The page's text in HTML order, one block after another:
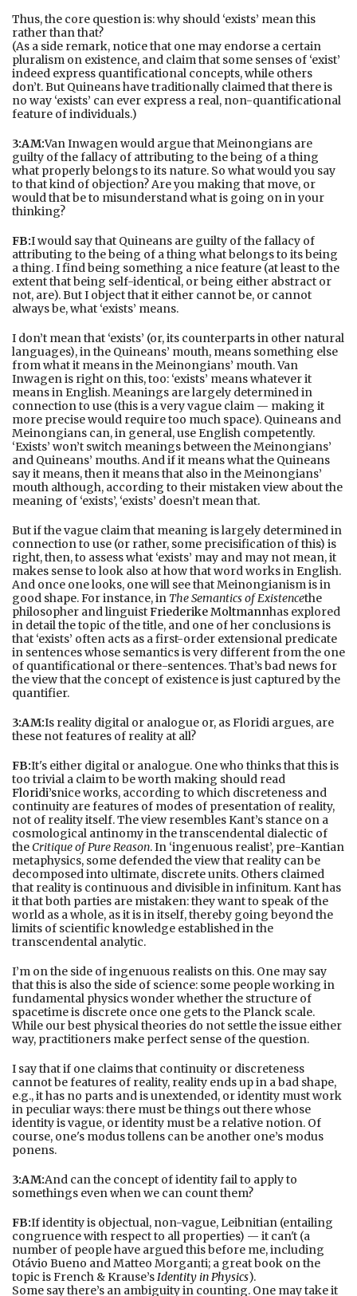
Thus, the core question is: why should ‘exists’ mean this
rather than that?
(As a side remark, notice that one may endorse a certain
pluralism on existence, and claim that some senses of ‘exist’
indeed express quantificational concepts, while others
don’t. But Quineans have traditionally claimed that there is
no way ‘exists’ can ever express a real, non-quantificational
feature of individuals.)
3:AM:Van Inwagen would argue that Meinongians are
guilty of the fallacy of attributing to the being of a thing
what properly belongs to its nature. So what would you say
to that kind of objection? Are you making that move, or
would that be to misunderstand what is going on in your
thinking?
FB:I would say that Quineans are guilty of the fallacy of
attributing to the being of a thing what belongs to its being
a thing. I find being something a nice feature (at least to the
extent that being self-identical, or being either abstract or
not, are). But I object that it either cannot be, or cannot
always be, what ‘exists’ means.
I don’t mean that ‘exists’ (or, its counterparts in other natural
languages), in the Quineans’ mouth, means something else
from what it means in the Meinongians’ mouth. Van
Inwagen is right on this, too: ‘exists’ means whatever it
means in English. Meanings are largely determined in
connection to use (this is a very vague claim — making it
more precise would require too much space). Quineans and
Meinongians can, in general, use English competently.
‘Exists’ won’t switch meanings between the Meinongians’
and Quineans’ mouths. And if it means what the Quineans
say it means, then it means that also in the Meinongians’
mouth although, according to their mistaken view about the
meaning of ‘exists’, ‘exists’ doesn’t mean that.
But if the vague claim that meaning is largely determined in
connection to use (or rather, some precisification of this) is
right, then, to assess what ‘exists’ may and may not mean, it
makes sense to look also at how that word works in English.
And once one looks, one will see that Meinongianism is in
good shape. For instance, in The Semantics of Existencethe
philosopher and linguistFriederike Moltmannhas explored
in detail the topic of the title, and one of her conclusions is
that ‘exists’ often acts as a first-order extensional predicate
in sentences whose semantics is very different from the one
of quantificational or there-sentences. That’s bad news for
the view that the concept of existence is just captured by the
quantifier.
3:AM:Is reality digital or analogue or, as Floridi argues, are
these not features of reality at all?
FB:It's either digital or analogue. One who thinks that this is
too trivial a claim to be worth making should read
Floridi’snice works, according to which discreteness and
continuity are features of modes of presentation of reality,
not of reality itself. The view resembles Kant’s stance on a
cosmological antinomy in the transcendental dialectic of
theCritique of Pure Reason. In ‘ingenuous realist’, pre-Kantian
metaphysics, some defended the view that reality can be
decomposed into ultimate, discrete units. Others claimed
that reality is continuous and divisible in infinitum. Kant has
it that both parties are mistaken: they want to speak of the
world as a whole, as it is in itself, thereby going beyond the
limits of scientific knowledge established in the
transcendental analytic.
I’m on the side of ingenuous realists on this. One may say
that this is also the side of science: some people working in
fundamental physics wonder whether the structure of
spacetime is discrete once one gets to the Planck scale.
While our best physical theories do not settle the issue either
way, practitioners make perfect sense of the question.
I say that if one claims that continuity or discreteness
cannot be features of reality, reality ends up in a bad shape,
e.g., it has no parts and is unextended, or identity must work
in peculiar ways: there must be things out there whose
identity is vague, or identity must be a relative notion. Of
course, one's modus tollens can be another one’s modus
ponens.
3:AM:And can the concept of identity fail to apply to
somethings even when we can count them?
FB:If identity is objectual, non-vague, Leibnitian (entailing
congruence with respect to all properties) — it can't (a
number of people have argued this before me, including
Otávio Bueno and Matteo Morganti; a great book on the
topic is French & Krause’sIdentity in Physics).
Some say there’s an ambiguity in counting. One may take it